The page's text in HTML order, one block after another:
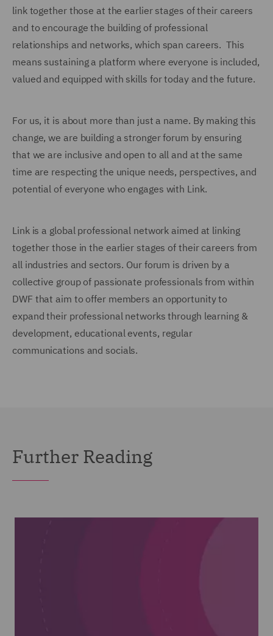
link together those at the earlier stages of their careers
and to encourage the building of professional
relationships and networks, which span careers. This
means sustaining a platform where everyone is included,
valued and equipped with skills for today and the future.
For us, it is about more than just a name. By making this
change, we are building a stronger forum by ensuring
that we are inclusive and open to all and at the same
time are respecting the unique needs, perspectives, and
potential of everyone who engages with Link.
Link is a global professional network aimed at linking
together those in the earlier stages of their careers from
all industries and sectors. Our forum is driven by a
collective group of passionate professionals from within
DWF that aim to offer members an opportunity to
expand their professional networks through learning &
development, educational events, regular
communications and socials.
Further Reading